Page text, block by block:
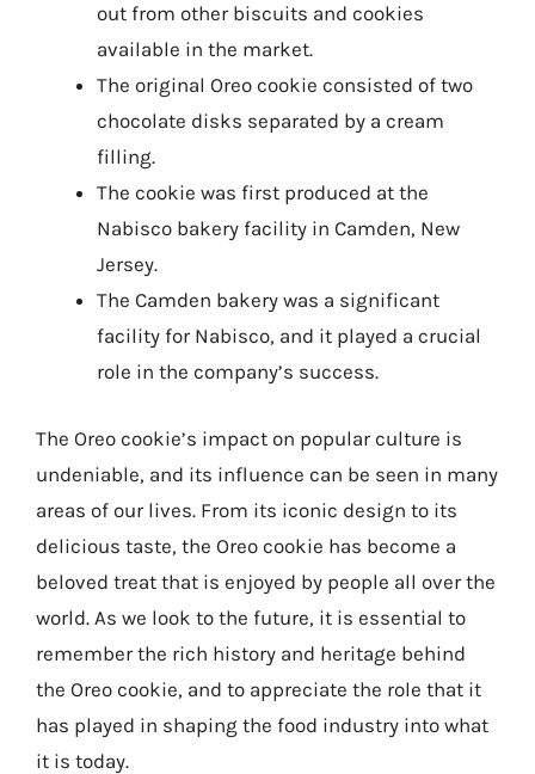
out from other biscuits and cookies
available in the market.
The original Oreo cookie consisted of two
chocolate disks separated by a cream
filling.
The cookie was first produced at the
Nabisco bakery facility in Camden, New
Jersey.
The Camden bakery was a significant
facility for Nabisco, and it played a crucial
role in the company’s success.
The Oreo cookie’s impact on popular culture is
undeniable, and its influence can be seen in many
areas of our lives. From its iconic design to its
delicious taste, the Oreo cookie has become a
beloved treat that is enjoyed by people all over the
world. As we look to the future, it is essential to
remember the rich history and heritage behind
the Oreo cookie, and to appreciate the role that it
has played in shaping the food industry into what
it is today.